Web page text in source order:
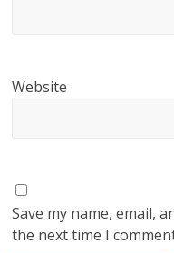
Website
Save my name, email,
the next time I